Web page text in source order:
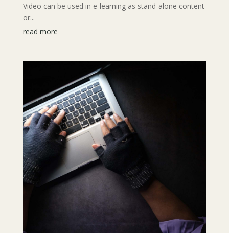
Video can be used in e-learning as stand-alone content
or...
read more